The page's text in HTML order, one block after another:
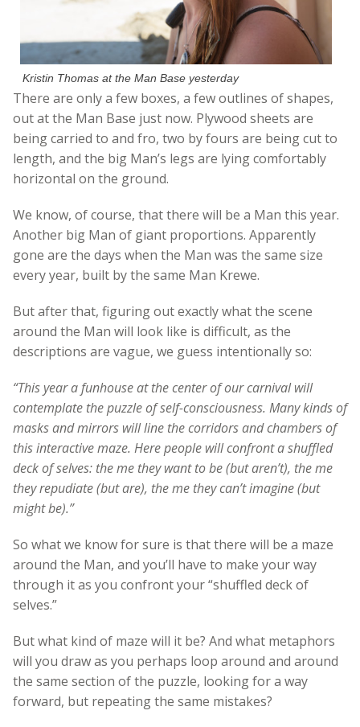
Kristin Thomas at the Man Base yesterday
There are only a few boxes, a few outlines of shapes,
out at the Man Base just now. Plywood sheets are
being carried to and fro, two by fours are being cut to
length, and the big Man’s legs are lying comfortably
horizontal on the ground.
We know, of course, that there will be a Man this year.
Another big Man of giant proportions. Apparently
gone are the days when the Man was the same size
every year, built by the same Man Krewe.
But after that, figuring out exactly what the scene
around the Man will look like is difficult, as the
descriptions are vague, we guess intentionally so:
“This year a funhouse at the center of our carnival will
contemplate the puzzle of self-consciousness. Many kinds of
masks and mirrors will line the corridors and chambers of
this interactive maze. Here people will confront a shuffled
deck of selves: the me they want to be (but aren’t), the me
they repudiate (but are), the me they can’t imagine (but
might be).”
So what we know for sure is that there will be a maze
around the Man, and you’ll have to make your way
through it as you confront your “shuffled deck of
selves.”
But what kind of maze will it be? And what metaphors
will you draw as you perhaps loop around and around
the same section of the puzzle, looking for a way
forward, but repeating the same mistakes?